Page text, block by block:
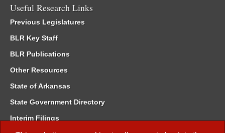
Useful Research Links
Previous Legislatures
BLR Key Staff
BLR Publications
Other Resources
State of Arkansas
State Government Directory
Interim Filings